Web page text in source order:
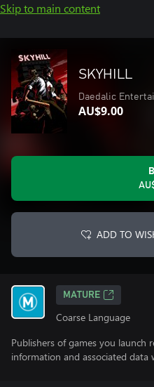
Skip to main content
SKYHILL
Daedalic
AU$9.00
ADD TO
MATURE
Coarse Language
Publishers of games you launch
information and associated data